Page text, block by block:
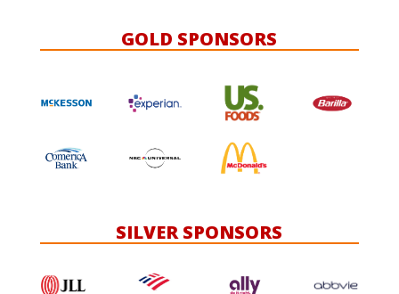
GOLD SPONSORS
SILVER SPONSORS